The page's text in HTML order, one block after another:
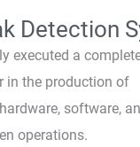
Detection
executed a
in the production of
software,
operations.